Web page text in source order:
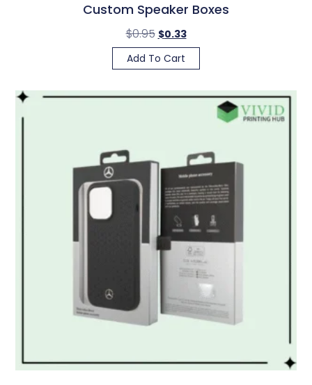
Custom Speaker Boxes
$0.95 $0.33
Add To Cart